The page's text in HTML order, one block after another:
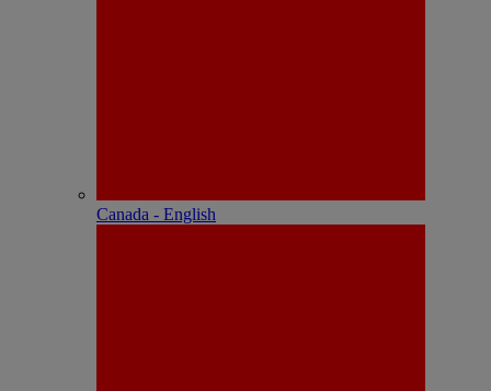
Canada - English